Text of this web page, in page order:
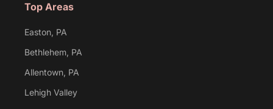
Top Areas
Easton, PA
Bethlehem, PA
Allentown, PA
Lehigh Valley